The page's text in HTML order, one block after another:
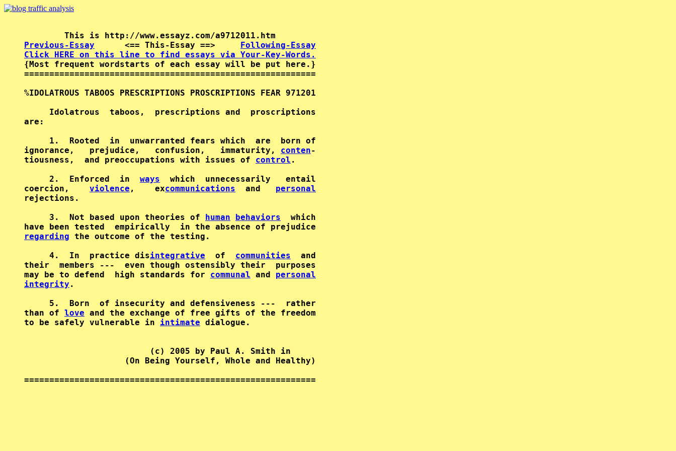
Previous-Essay
      <== This-Essay ==>
Following-Essay
Click HERE on this line to find essays via Your-Key-Words.
{Most frequent wordstarts of each essay will be put here.}
==========================================================
%IDOLATROUS TABOOS PRESCRIPTIONS PROSCRIPTIONS FEAR 971201
     Idolatrous  taboos,  prescriptions and  proscriptions
are:
     1.  Rooted  in  unwarranted fears which  are  born of
ignorance,   prejudice,   confusion,   immaturity, conten-
tiousness,  and preoccupations with issues of control .
     2.  Enforced  in
ways
  which  unnecessarily   entail
coercion, violence ,    excommunications
  and
personal
rejections.
     3.  Not based upon theories of
human behaviors
  which
regarding the outcome of the testing.
     4.  In  practice dis
integrative
  of
communities
  and
their  members ---  even though ostensibly their  purposes
may be to defend  high standards for communal and personal
integrity .
     5.  Born  of insecurity and defensiveness ---  rather
than of love and the exchange of free gifts of the freedom
to be safely vulnerable in intimate dialogue.
                         (c) 2005 by Paul A. Smith in
                    (On Being Yourself, Whole and Healthy)
==========================================================